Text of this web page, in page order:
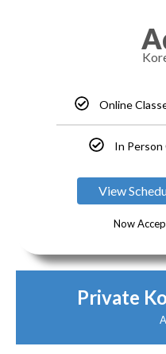
Online
In Person
View
Now
Private